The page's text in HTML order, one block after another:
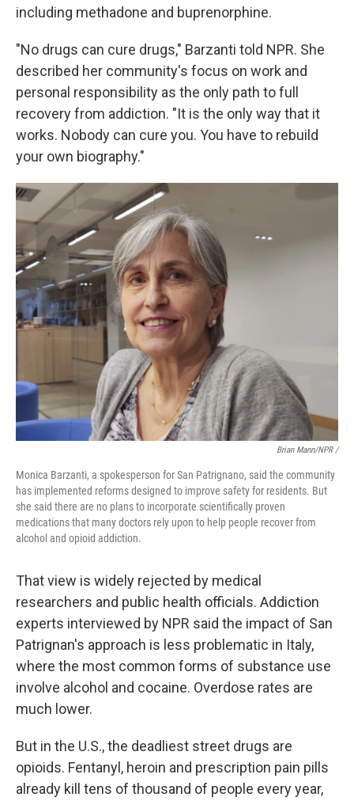
including methadone and buprenorphine.
"No drugs can cure drugs," Barzanti told NPR. She
described her community's focus on work and
personal responsibility as the only path to full
recovery from addiction. "It is the only way that it
works. Nobody can cure you. You have to rebuild
your own biography."
Brian Mann/NPR /
Monica Barzanti, a spokesperson for San Patrignano, said the community
has implemented reforms designed to improve safety for residents. But
she said there are no plans to incorporate scientifically proven
medications that many doctors rely upon to help people recover from
alcohol and opioid addiction.
That view is widely rejected by medical
researchers and public health officials. Addiction
experts interviewed by NPR said the impact of San
Patrignan's approach is less problematic in Italy,
where the most common forms of substance use
involve alcohol and cocaine. Overdose rates are
much lower.
But in the U.S., the deadliest street drugs are
opioids. Fentanyl, heroin and prescription pain pills
already kill tens of thousand of people every year,